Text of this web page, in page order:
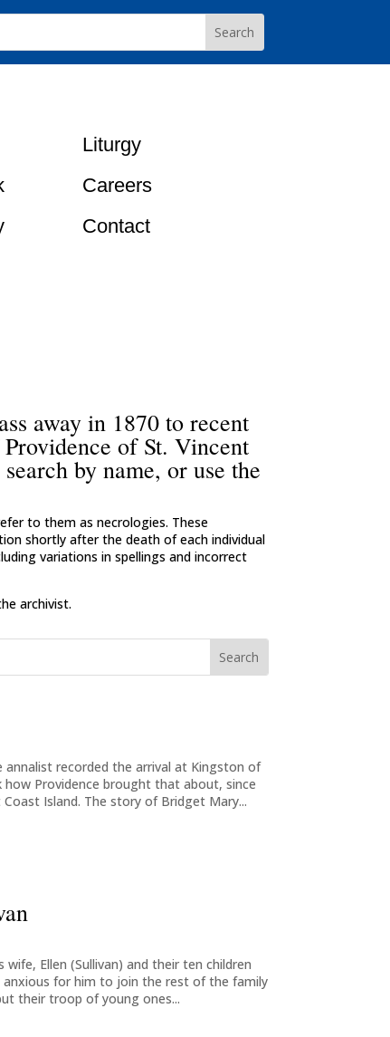
Liturgy
Careers
Contact
away in 1870 to recent
of St. Vincent
by name, or use the
to them as necrologies. These
shortly after the death of each individual
variations in spellings and incorrect
archivist.
annalist recorded the arrival at Kingston of
Providence brought that about, since
Island. The story of Bridget Mary...
wife, Ellen (Sullivan) and their ten children
for him to join the rest of the family
their troop of young ones...